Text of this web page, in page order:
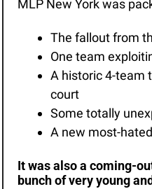
MLP New York was
The fallout from
One team
A historic 4-team
court
Some totally
A new most-
It was also a coming-
bunch of very young